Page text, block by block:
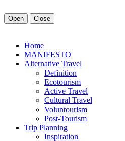
Open Close
Home
MANIFESTO
Alternative Travel
Definition
Ecotourism
Active Travel
Cultural Travel
Voluntourism
Post-Tourism
Trip Planning
Inspiration